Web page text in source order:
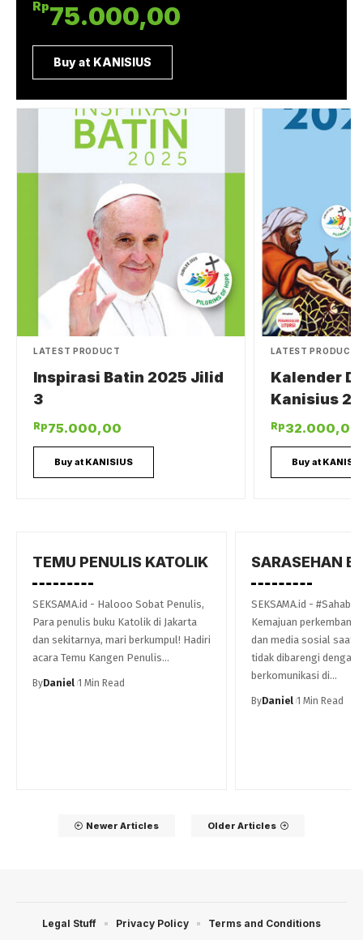
Rp75.000,00
Buy at KANISIUS
LATEST PRODUCT
Inspirasi Batin 2025 Jilid
3
Rp75.000,00
Buy at KANISIUS
LATEST PRODUCT
Kalender
Kanisius
Rp32.000,00
Buy at
TEMU PENULIS KATOLIK
SEKSAMA.id - Halooo Sobat Penulis,
Para penulis buku Katolik di Jakarta
dan sekitarnya, mari berkumpul! Hadiri
acara Temu Kangen Penulis…
ByDaniel 1 Min Read
SARASEHAN
SEKSAMA.id -
Kemajuan
dan media sosial saat
tidak dibarengi dengan
berkomunikasi di…
ByDaniel 1 Min Read
Newer Articles Older Articles
Legal Stuff Privacy Policy Terms and Conditions